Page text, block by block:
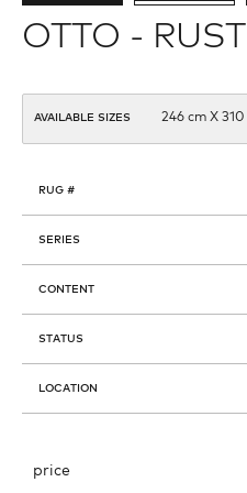
OTTO - RUST
AVAILABLE SIZES
RUG #
SERIES
CONTENT
STATUS
LOCATION
price